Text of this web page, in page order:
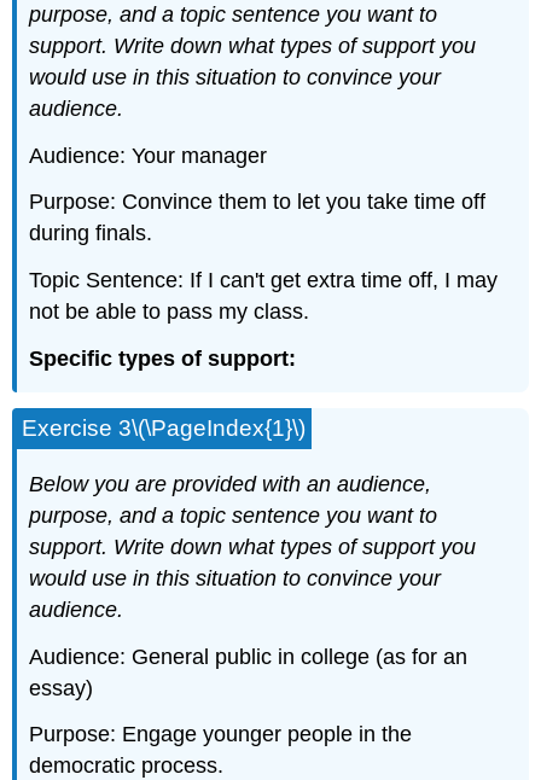
purpose, and a topic sentence you want to
support. Write down what types of support you
would use in this situation to convince your
audience.
Audience: Your manager
Purpose: Convince them to let you take time off
during finals.
Topic Sentence: If I can't get extra time off, I may
not be able to pass my class.
Specific types of support:
Exercise 3\(\PageIndex{1}\)
Below you are provided with an audience,
purpose, and a topic sentence you want to
support. Write down what types of support you
would use in this situation to convince your
audience.
Audience: General public in college (as for an
essay)
Purpose: Engage younger people in the
democratic process.